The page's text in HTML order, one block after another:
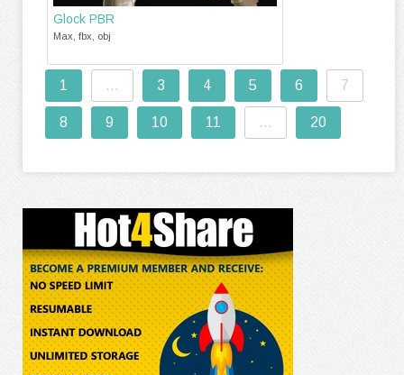
Glock PBR
Max, fbx, obj
1 ... 3 4 5 6 7
8 9 10 11 ... 20